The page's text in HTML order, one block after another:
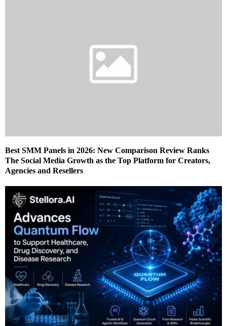
Best SMM Panels in 2026: New Comparison Review Ranks
The Social Media Growth as the Top Platform for Creators,
Agencies and Resellers